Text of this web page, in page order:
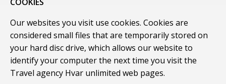
Our websites you visit use cookies. Cookies are
considered small files that are temporarily stored on
your hard disc drive, which allows our website to
identify your computer the next time you visit the
Travel agency Hvar unlimited web pages.